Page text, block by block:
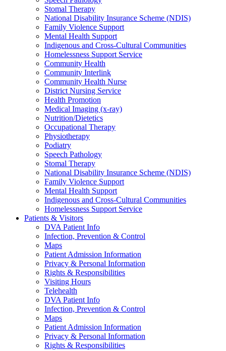
Stomal Therapy
National Disability Insurance Scheme (NDIS)
Family Violence Support
Mental Health Support
Indigenous and Cross-Cultural Communities
Homelessness Support Service
Community Health
Community Interlink
Community Health Nurse
District Nursing Service
Health Promotion
Medical Imaging (x-ray)
Nutrition/Dietetics
Occupational Therapy
Physiotherapy
Podiatry
Speech Pathology
Stomal Therapy
National Disability Insurance Scheme (NDIS)
Family Violence Support
Mental Health Support
Indigenous and Cross-Cultural Communities
Homelessness Support Service
Patients & Visitors
DVA Patient Info
Infection, Prevention & Control
Maps
Patient Admission Information
Privacy & Personal Information
Rights & Responsibilities
Visiting Hours
Telehealth
DVA Patient Info
Infection, Prevention & Control
Maps
Patient Admission Information
Privacy & Personal Information
Rights & Responsibilities